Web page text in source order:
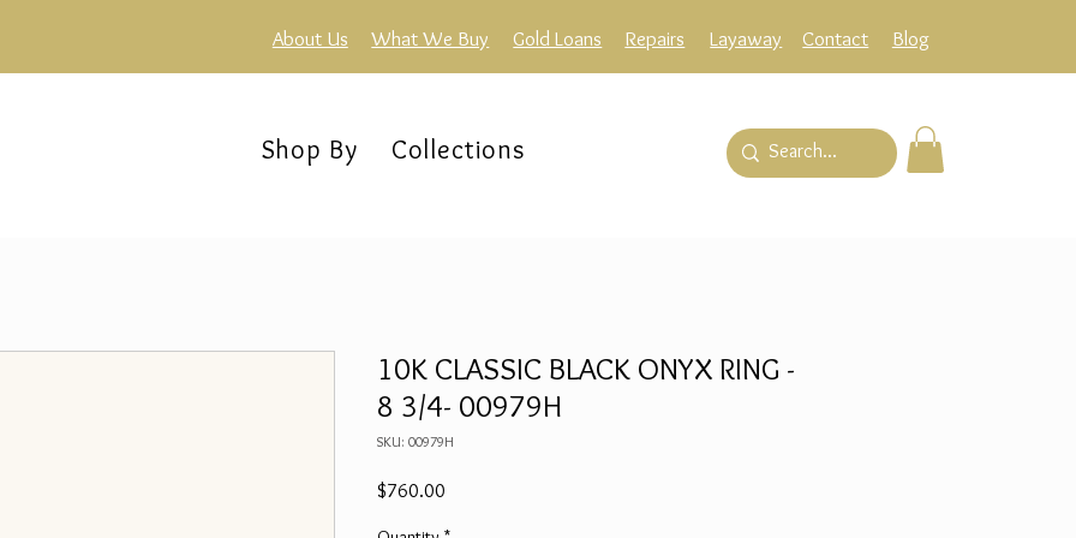
Repairs
Gold Loans Layaway Contact
What We Buy Blog
About Us
Shop By Collections
10K CLASSIC BLACK ONYX RING -
8 3/4- 00979H
SKU: 00979H
$760.00